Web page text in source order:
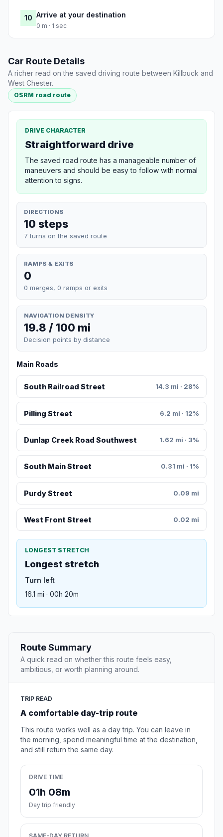
10 Arrive at your destination
0 m · 1 sec
Car Route Details
A richer read on the saved driving route between Killbuck and
West Chester.
OSRM road route
DRIVE CHARACTER
Straightforward drive
The saved road route has a manageable number of
maneuvers and should be easy to follow with normal
attention to signs.
DIRECTIONS
10 steps
7 turns on the saved route
RAMPS & EXITS
0
0 merges, 0 ramps or exits
NAVIGATION DENSITY
19.8 / 100 mi
Decision points by distance
Main Roads
South Railroad Street 14.3 mi · 28%
Pilling Street 6.2 mi · 12%
Dunlap Creek Road Southwest 1.62 mi · 3%
South Main Street 0.31 mi · 1%
Purdy Street 0.09 mi
West Front Street 0.02 mi
LONGEST STRETCH
Longest stretch
Turn left
16.1 mi · 00h 20m
Route Summary
A quick read on whether this route feels easy,
ambitious, or worth planning around.
TRIP READ
A comfortable day-trip route
This route works well as a day trip. You can leave in
the morning, spend meaningful time at the destination,
and still return the same day.
DRIVE TIME
01h 08m
Day trip friendly